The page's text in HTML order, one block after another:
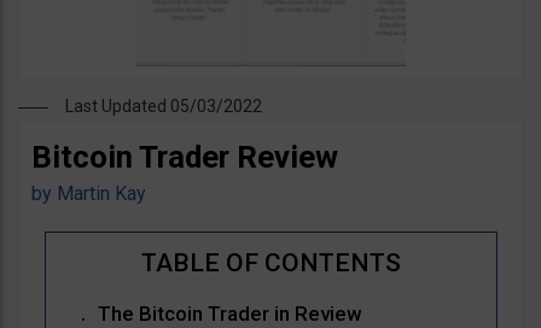
Last Updated 05/03/2022
Bitcoin Trader Review
by Martin Kay
The Bitcoin Trader in Review